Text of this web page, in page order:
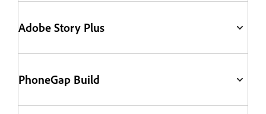
Adobe Story Plus
PhoneGap Build